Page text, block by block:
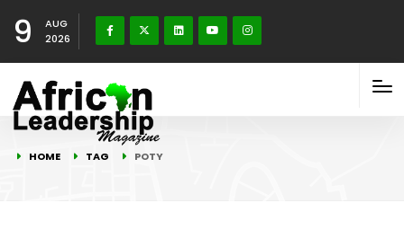
9
AUG
2026
HOME TAG POTY